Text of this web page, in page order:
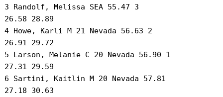
3 Randolf, Melissa SEA 55.47 3
26.58 28.89
4 Howe, Karli M 21 Nevada 56.63 2
26.91 29.72
5 Larson, Melanie C 20 Nevada 56.90 1
27.31 29.59
6 Sartini, Kaitlin M 20 Nevada 57.81
27.18 30.63